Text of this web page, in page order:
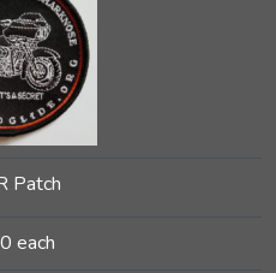
Patch
each